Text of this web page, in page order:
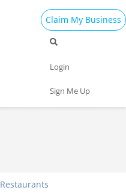
Claim My Business
Login
Sign Me Up
Daily Specials
Restaurants